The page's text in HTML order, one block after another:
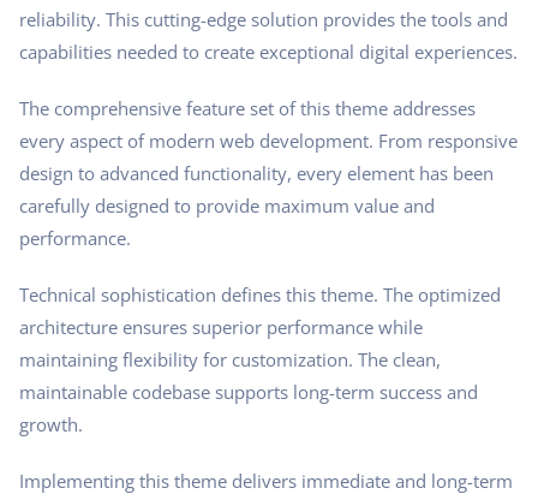
reliability. This cutting-edge solution provides the tools and
capabilities needed to create exceptional digital experiences.
The comprehensive feature set of this theme addresses
every aspect of modern web development. From responsive
design to advanced functionality, every element has been
carefully designed to provide maximum value and
performance.
Technical sophistication defines this theme. The optimized
architecture ensures superior performance while
maintaining flexibility for customization. The clean,
maintainable codebase supports long-term success and
growth.
Implementing this theme delivers immediate and long-term